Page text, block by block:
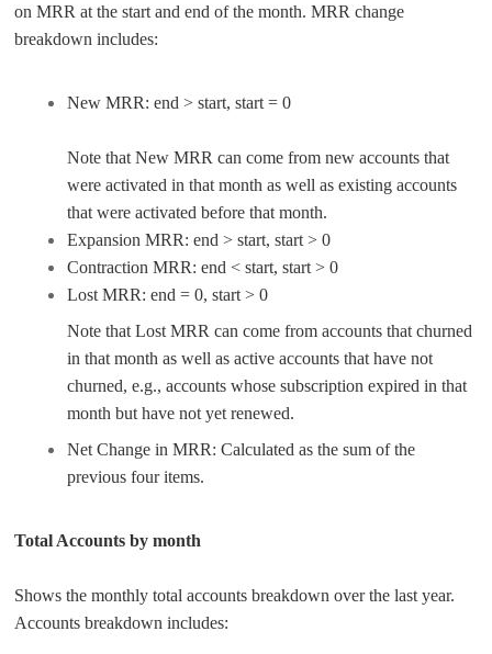
on MRR at the start and end of the month. MRR change
breakdown includes:
New MRR: end > start, start = 0
Note that New MRR can come from new accounts that
were activated in that month as well as existing accounts
that were activated before that month.
Expansion MRR: end > start, start > 0
Contraction MRR: end < start, start > 0
Lost MRR: end = 0, start > 0
Note that Lost MRR can come from accounts that churned
in that month as well as active accounts that have not
churned, e.g., accounts whose subscription expired in that
month but have not yet renewed.
Net Change in MRR: Calculated as the sum of the
previous four items.
Total Accounts by month
Shows the monthly total accounts breakdown over the last year.
Accounts breakdown includes: